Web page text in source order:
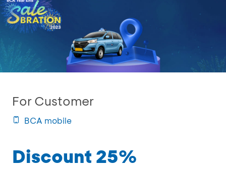
For Customer
BCA mobile
Discount 25%